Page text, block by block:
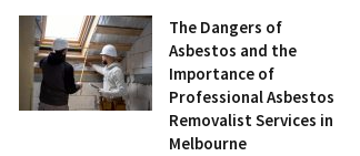
The Dangers of
Asbestos and the
Importance of
Professional Asbestos
Removalist Services in
Melbourne